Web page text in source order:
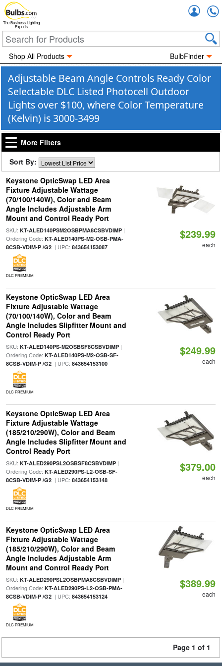
The Business Lighting
Experts
Shop All Products BulbFinder
Adjustable Beam Angle Controls Ready Color
Selectable DLC Listed Photocell Outdoor
Lights over $100, where Color Temperature
(Kelvin) is 3000-3499
More Filters
Sort By:
Keystone OpticSwap LED Area
Fixture Adjustable Wattage
(70/100/140W), Color and Beam
Angle Includes Adjustable Arm
Mount and Control Ready Port
SKU: KT-ALED140PSM2OSBPMA8CSBVDIMP|
Ordering Code: KT-ALED140PS-M2-OSB-PMA-
8CSB-VDIM-P /G2| UPC: 843654153087
DLC PREMIUM
$239.99
each
Keystone OpticSwap LED Area
Fixture Adjustable Wattage
(70/100/140W), Color and Beam
Angle Includes Slipfitter Mount and
Control Ready Port
SKU: KT-ALED140PS-M2OSBSF8CSBVDIMP|
Ordering Code: KT-ALED140PS-M2-OSB-SF-
8CSB-VDIM-P /G2| UPC: 843654153100
DLC PREMIUM
$249.99
each
Keystone OpticSwap LED Area
Fixture Adjustable Wattage
(185/210/290W), Color and Beam
Angle Includes Slipfitter Mount and
Control Ready Port
SKU: KT-ALED290PSL2OSBSF8CSBVDIMP|
Ordering Code: KT-ALED290PS-L2-OSB-SF-
8CSB-VDIM-P /G2| UPC: 843654153148
DLC PREMIUM
$379.00
each
Keystone OpticSwap LED Area
Fixture Adjustable Wattage
(185/210/290W), Color and Beam
Angle Includes Adjustable Arm
Mount and Control Ready Port
SKU: KT-ALED290PSL2OSBPMA8CSBVDIMP|
Ordering Code: KT-ALED290PS-L2-OSB-PMA-
8CSB-VDIM-P /G2| UPC: 843654153124
DLC PREMIUM
$389.99
each
Page 1 of 1